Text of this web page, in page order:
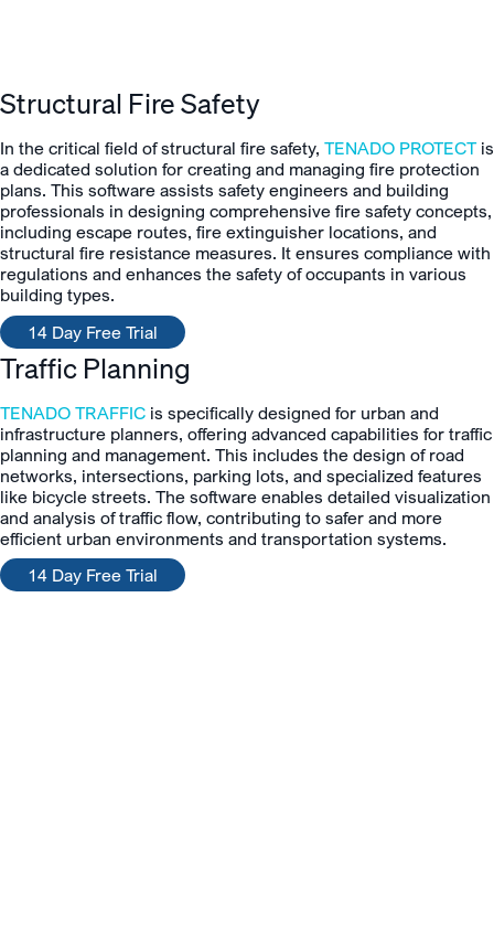
Structural Fire Safety
In the critical field of structural fire safety, TENADO PROTECTis
a dedicated solution for creating and managing fire protection
plans. This software assists safety engineers and building
professionals in designing comprehensive fire safety concepts,
including escape routes, fire extinguisher locations, and
structural fire resistance measures. It ensures compliance with
regulations and enhances the safety of occupants in various
building types.
14 Day Free Trial
Traffic Planning
TENADO TRAFFIC is specifically designed for urban and
infrastructure planners, offering advanced capabilities for traffic
planning and management. This includes the design of road
networks, intersections, parking lots, and specialized features
like bicycle streets. The software enables detailed visualization
and analysis of traffic flow, contributing to safer and more
efficient urban environments and transportation systems.
14 Day Free Trial